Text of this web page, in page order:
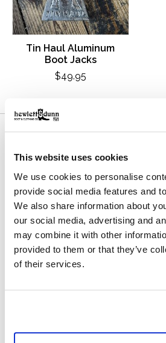
This website uses cookies
We use cookies to personalise
provide social media features and
We also share information about
our social media, advertising and
may combine it with other
provided to them or that they’ve
of their services.
Tin Haul Aluminum
Boot Jacks
$49.95
111 N Center St,
901-853-2636
Mon - Sat : 10:00 AM